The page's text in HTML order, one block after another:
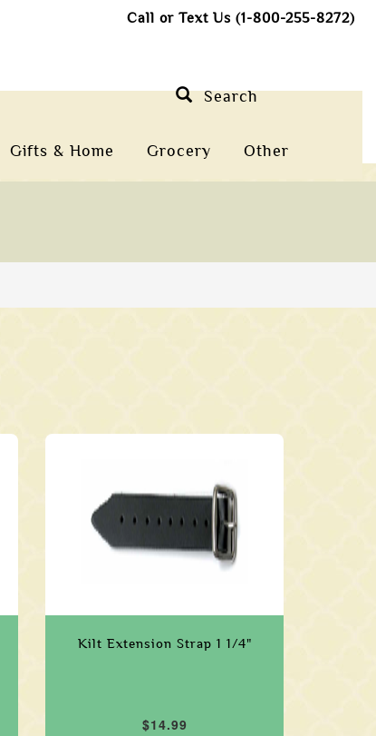
Call or Text Us (1-800-255-8272)
Gifts & Home Grocery Other
Search
Kilt Extension Strap 1 1/4"
$14.99